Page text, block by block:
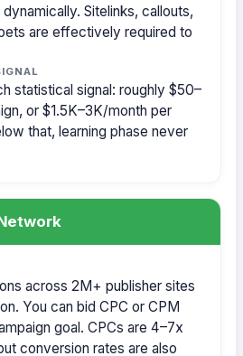
Sitelinks, callouts,
are effectively required to
statistical signal: roughly $50–
or $1.5K–3K/month per
that, learning phase never
across 2M+ publisher sites
You can bid CPC or CPM
goal. CPCs are 4–7x
conversion rates are also